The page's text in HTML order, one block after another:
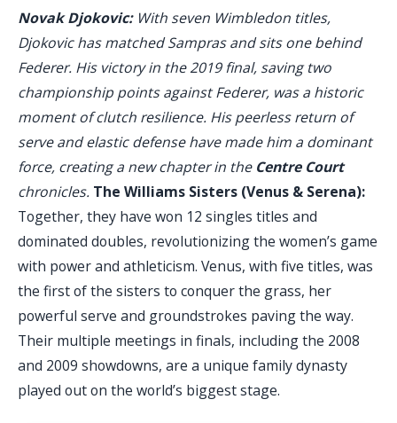
Novak Djokovic:With seven Wimbledon titles,
Djokovic has matched Sampras and sits one behind
Federer. His victory in the 2019 final, saving two
championship points against Federer, was a historic
moment of clutch resilience. His peerless return of
serve and elastic defense have made him a dominant
force, creating a new chapter in the Centre Court
chronicles. The Williams Sisters (Venus & Serena):
Together, they have won 12 singles titles and
dominated doubles, revolutionizing the women’s game
with power and athleticism. Venus, with five titles, was
the first of the sisters to conquer the grass, her
powerful serve and groundstrokes paving the way.
Their multiple meetings in finals, including the 2008
and 2009 showdowns, are a unique family dynasty
played out on the world’s biggest stage.